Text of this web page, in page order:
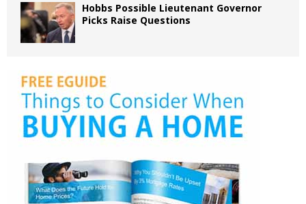
Hobbs Possible Lieutenant Governor
Picks Raise Questions